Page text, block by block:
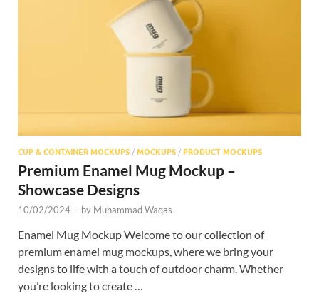
CUP & CONTAINER MOCKUPS / MOCKUPS / PRODUCT MOCKUPS
Premium Enamel Mug Mockup –
Showcase Designs
10/02/2024 - by Muhammad Waqas
Enamel Mug Mockup Welcome to our collection of
premium enamel mug mockups, where we bring your
designs to life with a touch of outdoor charm. Whether
you’re looking to create …